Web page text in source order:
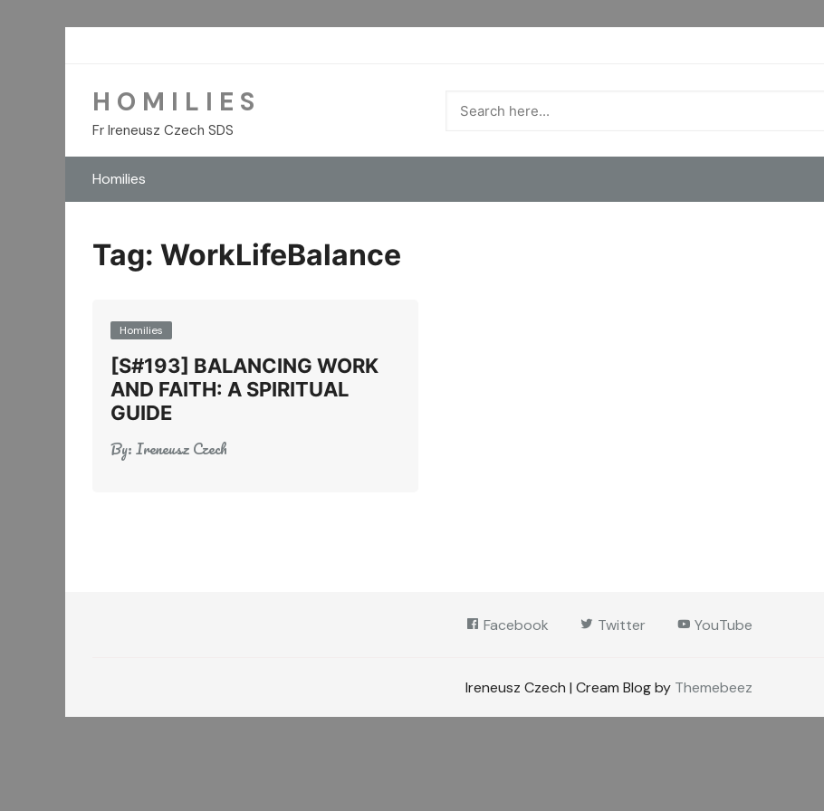
H O M I L I E S
Fr Ireneusz Czech SDS
Homilies
Tag: WorkLifeBalance
Homilies
[S#193] BALANCING WORK
AND FAITH: A SPIRITUAL
GUIDE
By:Ireneusz Czech
Facebook Twitter YouTube
Ireneusz Czech | Cream Blog by Themebeez